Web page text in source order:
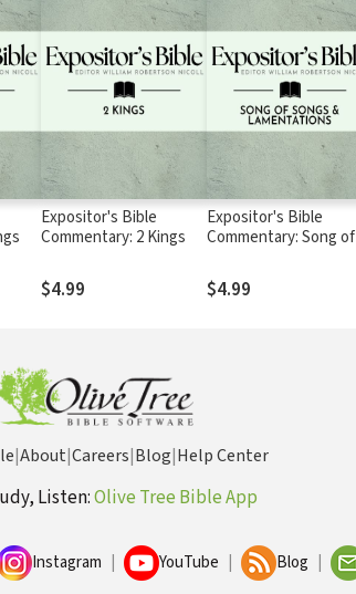
Expositor's Bible
Commentary: 2 Kings
$4.99
Expositor's Bible
Commentary: Song of
$4.99
|About|Careers|Blog|Help Center
Listen:Olive Tree Bible App
Instagram YouTube Blog